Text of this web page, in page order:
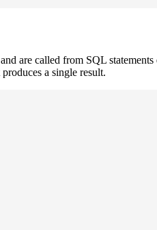
are called from SQL
a single result.